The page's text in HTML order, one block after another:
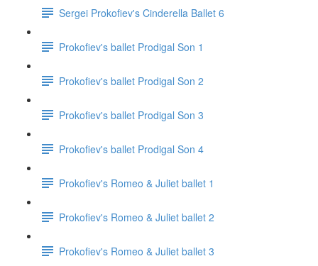
Sergei Prokofiev's Cinderella Ballet 6
Prokofiev's ballet Prodigal Son 1
Prokofiev's ballet Prodigal Son 2
Prokofiev's ballet Prodigal Son 3
Prokofiev's ballet Prodigal Son 4
Prokofiev's Romeo & Juliet ballet 1
Prokofiev's Romeo & Juliet ballet 2
Prokofiev's Romeo & Juliet ballet 3